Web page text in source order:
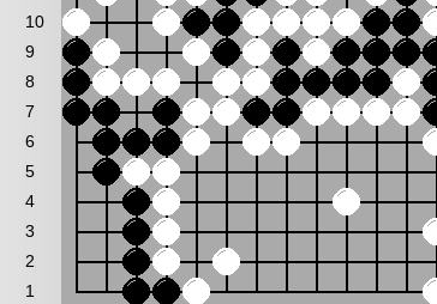
10
9
8
7
6
5
4
3
2
1